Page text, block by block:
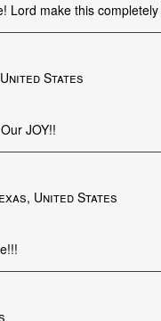
Lord make this
States
JOY!!
United States